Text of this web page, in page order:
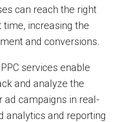
can reach the right
increasing the
and conversions.
services enable
and analyze the
campaigns in real-
analytics and reporting